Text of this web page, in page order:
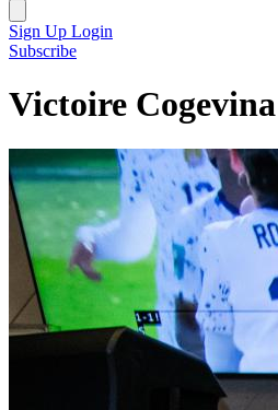
Sign Up Login
Subscribe
Victoire